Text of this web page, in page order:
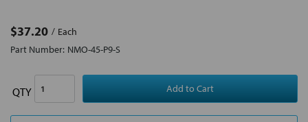
$37.20
Each
Part Number: NMO-45-P9-S
QTY